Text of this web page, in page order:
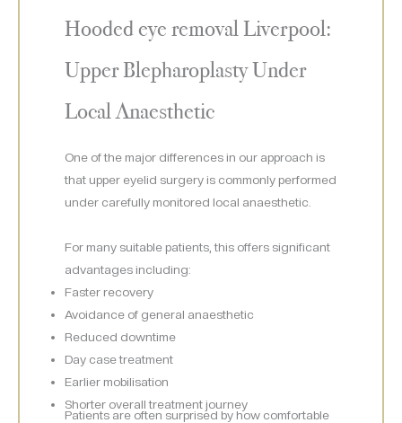
Hooded eye removal Liverpool:
Upper Blepharoplasty Under
Local Anaesthetic
One of the major differences in our approach is
that upper eyelid surgery is commonly performed
under carefully monitored local anaesthetic.
For many suitable patients, this offers significant
advantages including:
Faster recovery
Avoidance of general anaesthetic
Reduced downtime
Day case treatment
Earlier mobilisation
Shorter overall treatment journey
Patients are often surprised by how comfortable